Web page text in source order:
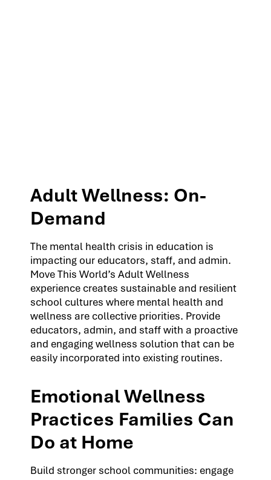
Adult Wellness: On-
Demand
The mental health crisis in education is
impacting our educators, staff, and admin.
Move This World’s Adult Wellness
experience creates sustainable and resilient
school cultures where mental health and
wellness are collective priorities. Provide
educators, admin, and staff with a proactive
and engaging wellness solution that can be
easily incorporated into existing routines.
Emotional Wellness
Practices Families Can
Do at Home
Build stronger school communities: engage